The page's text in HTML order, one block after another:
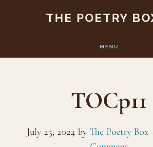
content
THE POETRY
MENU
TOCp11
July 25, 2024 byThe Poetry Box